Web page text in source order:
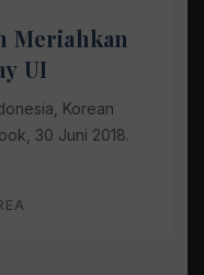
Meriahkan
UI
Korean
30 Juni 2018.